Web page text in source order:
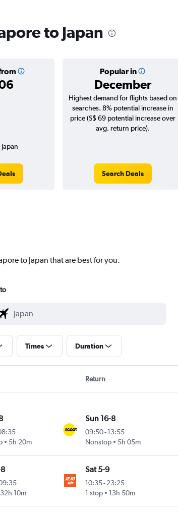
to Japan
Popular in
December
Highest demand for flights based on
searches. 8% potential increase in
price (S$ 69 potential increase over
avg. return price).
Search Deals
to Japan that are best for you.
Times Duration
Return
5h 20m
Sun 16-8
09:50- 13:55
Nonstop
5h 05m
32h 10m
Sat 5-9
10:35- 23:25
1 stop
13h 50m